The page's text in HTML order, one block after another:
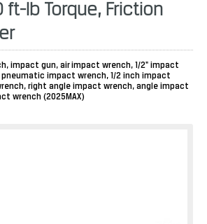
ft-lb Torque, Friction
impact gun, air impact wrench, 1/2" impact
impact wrench, 1/2 inch impact
right angle impact wrench, angle impact
wrench (2025MAX)